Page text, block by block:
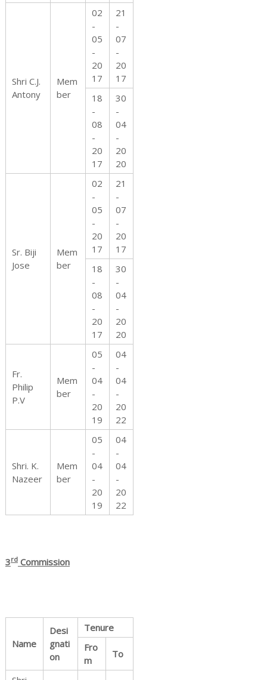
Shri C.J.
Antony
Mem
ber
02
-
05
-
20
17
21
-
07
-
20
17
18
-
08
-
20
17
30
-
04
-
20
20
Sr. Biji
Jose
Mem
ber
02
-
05
-
20
17
21
-
07
-
20
17
18
-
08
-
20
17
30
-
04
-
20
20
Fr.
Philip
P.V
Mem
ber
05
-
04
-
20
19
04
-
04
-
20
22
Shri. K.
Nazeer
Mem
ber
05
-
04
-
20
19
04
-
04
-
20
22
3rdCommission
Name
Desi
gnati
on
Tenure
Fro
m
To